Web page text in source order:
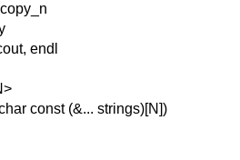
endl
const (&... strings)[N])